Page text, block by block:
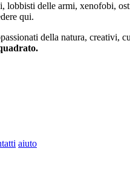
delle armi, xenofobi,
qui.
della natura, creativi,
aiuto